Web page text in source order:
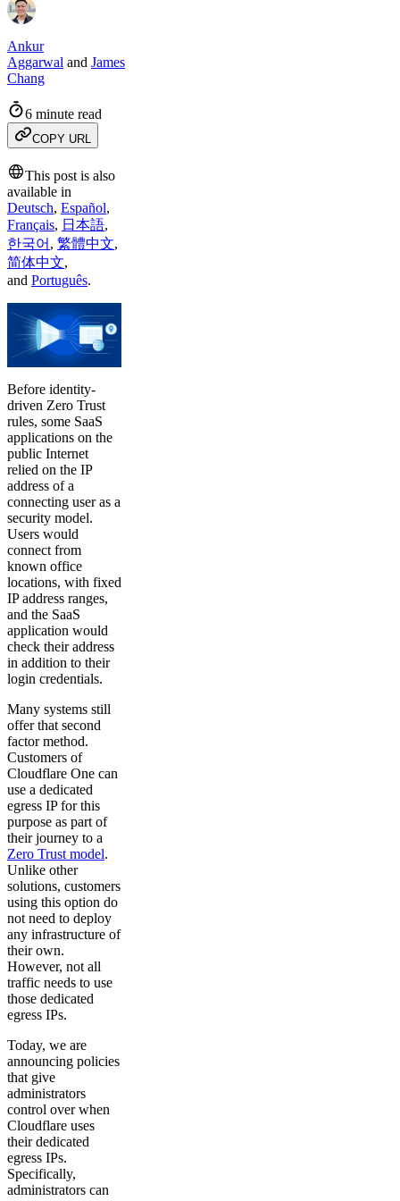
Ankur
Aggarwal and James
Chang
6 minute read
COPY URL
This post is also
available in
Deutsch, Español,
Français, 日本語,
한국어 , 繁體中文,
简体中文,
and Português.
Before identity-
driven Zero Trust
rules, some SaaS
applications on the
public Internet
relied on the IP
address of a
connecting user as a
security model.
Users would
connect from
known office
locations, with fixed
IP address ranges,
and the SaaS
application would
check their address
in addition to their
login credentials.
Many systems still
offer that second
factor method.
Customers of
Cloudflare One can
use a dedicated
egress IP for this
purpose as part of
their journey to a
Zero Trust model.
Unlike other
solutions, customers
using this option do
not need to deploy
any infrastructure of
their own.
However, not all
traffic needs to use
those dedicated
egress IPs.
Today, we are
announcing policies
that give
administrators
control over when
Cloudflare uses
their dedicated
egress IPs.
Specifically,
administrators can